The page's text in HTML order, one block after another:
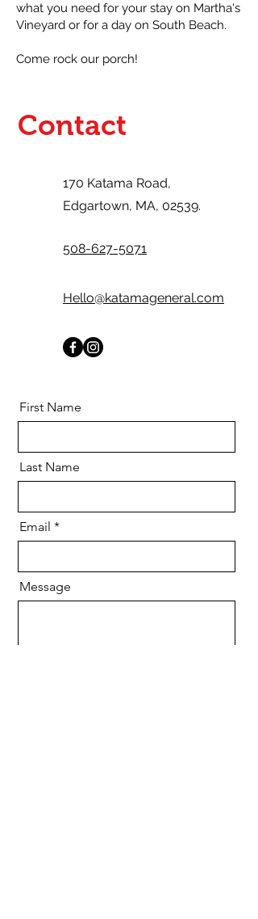
what you need for your stay on Martha's
Vineyard or for a day on South Beach.
Come rock our porch!
Contact
170 Katama Road,
Edgartown, MA, 02539.
508-627-5071
Hello@katamageneral.com
First Name
Last Name
Email
Message